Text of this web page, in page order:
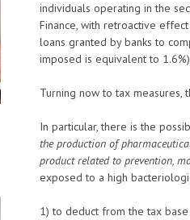
individuals operating in the
Finance, with retroactive
loans granted by banks to
imposed is equivalent to
Turning now to tax measures,
In particular, there is the
the production of
product related to prevention,
exposed to a high
1) to deduct from the tax